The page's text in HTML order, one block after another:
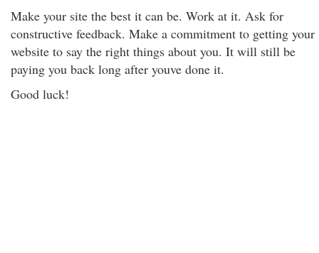
Make your site the best it can be. Work at it. Ask for
constructive feedback. Make a commitment to getting your
website to say the right things about you. It will still be
paying you back long after youve done it.
Good luck!